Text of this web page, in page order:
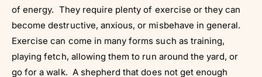
of energy. They require plenty of exercise or they can
become destructive, anxious, or misbehave in general.
Exercise can come in many forms such as training,
playing fetch, allowing them to run around the yard, or
go for a walk. A shepherd that does not get enough